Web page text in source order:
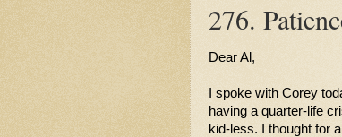
276.
Dear Al,
I spoke with Corey
having a quarter-life
kid-less. I thought for